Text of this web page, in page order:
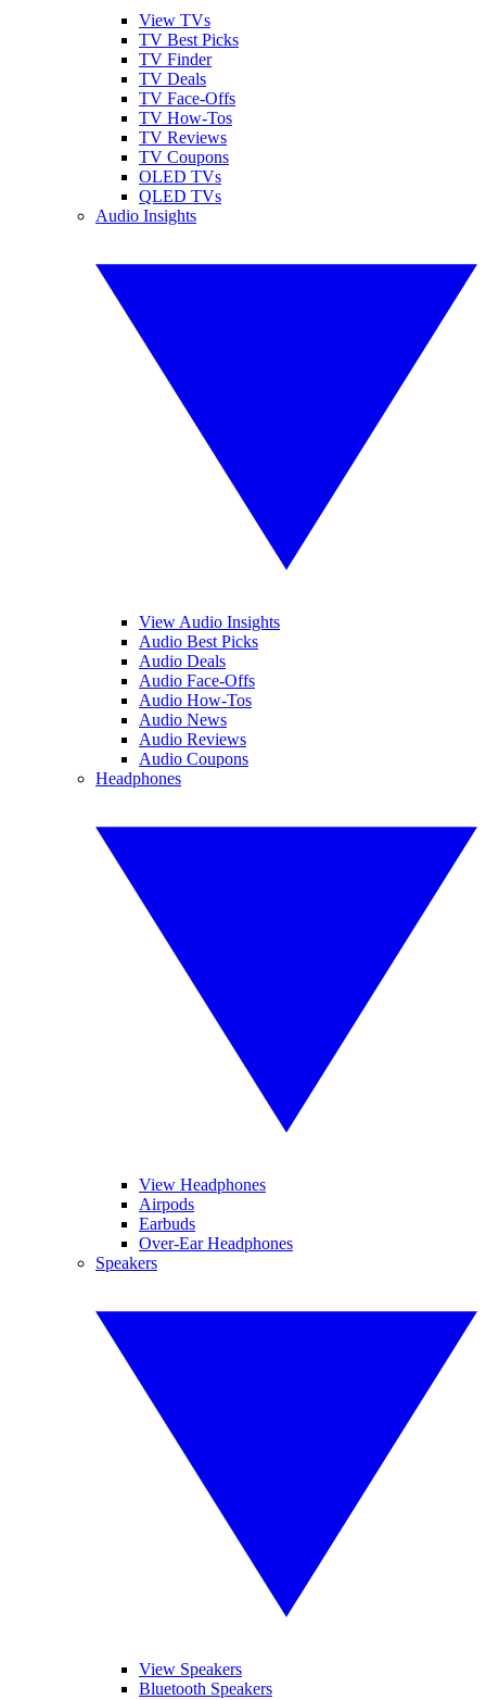
View TVs
TV Best Picks
TV Finder
TV Deals
TV Face-Offs
TV How-Tos
TV Reviews
TV Coupons
OLED TVs
QLED TVs
Audio Insights
View Audio Insights
Audio Best Picks
Audio Deals
Audio Face-Offs
Audio How-Tos
Audio News
Audio Reviews
Audio Coupons
Headphones
View Headphones
Airpods
Earbuds
Over-Ear Headphones
Speakers
View Speakers
Bluetooth Speakers